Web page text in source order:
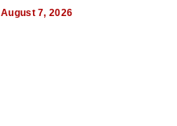
August 7, 2026